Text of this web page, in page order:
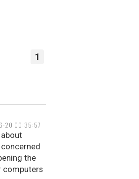
1
20 00:35:57
the
computers